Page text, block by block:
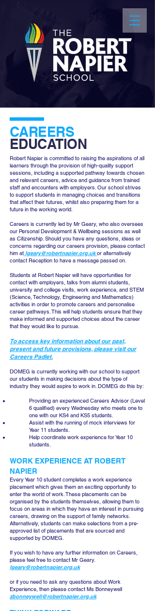
CAREERS
EDUCATION
Robert Napier is committed to raising the aspirations of all
learners through the provision of high-quality support
sessions, including a supported pathway towards chosen
and relevant careers, advice and guidance from trained
staff and encounters with employers. Our school strives
to support students in managing choices and transitions
that affect their futures, whilst also preparing them for a
future in the working world.
Careers is currently led by Mr Geary, who also oversees
our Personal Development & Wellbeing sessions as well
as Citizenship. Should you have any questions, ideas or
concerns regarding our careers provision, please contact
him at lgeary@robertnapier.org.uk or alternatively
contact Reception to have a message passed on.
Students at Robert Napier will have opportunities for
contact with employers, talks from alumni students,
university and college visits, work experience, and STEM
(Science, Technology, Engineering and Mathematics)
activities in order to promote careers and personalise
career pathways. This will help students ensure that they
make informed and supported choices about the career
that they would like to pursue.
To access key information about our past,
present and future provisions, please visit our
Careers Padlet.
DOMEG is currently working with our school to support
our students in making decisions about the type of
industry they would aspire to work in. DOMEG do this by:
Providing an experienced Careers Advisor (Level
6 qualified) every Wednesday who meets one to
one with our KS4 and KS5 students.
Assist with the running of mock interviews for
Year 11 students.
Help coordinate work experience for Year 10
students.
WORK EXPERIENCE AT ROBERT
NAPIER
Every Year 10 student completes a work experience
placement which gives them an exciting opportunity to
enter the world of work. These placements can be
organised by the students themselves, allowing them to
focus on areas in which they have an interest in pursuing
careers, drawing on the support of family networks.
Alternatively, students can make selections from a pre-
approved list of placements that are sourced and
supported by DOMEG.
If you wish to have any further information on Careers,
please feel free to contact Mr Geary.
lgeary@robertnapier.org.uk
or if you need to ask any questions about Work
Experience, then please contact Ms Bonneywell
zbonneywell@robertnapier.org.uk